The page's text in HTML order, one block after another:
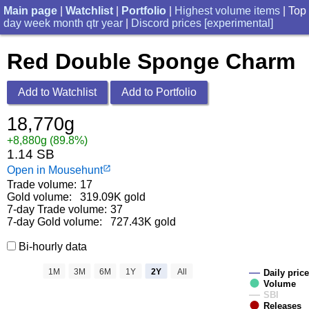
Main page Watchlist Portfolio Highest volume items |
day week month qtr year Discord prices [experimental]
Red Double Sponge Charm
Add to Watchlist Add to Portfolio
18,770g
+8,880g (89.8%)
1.14 SB
Open in Mousehuntlaunch
Trade volume:
Gold volume:
17
319.09K gold
7-day Trade volume:
7-day Gold volume:
37
727.43K gold
Bi-hourly data
1M 3M 6M 1Y 2Y All
Daily price
Volume
SBI
Releases